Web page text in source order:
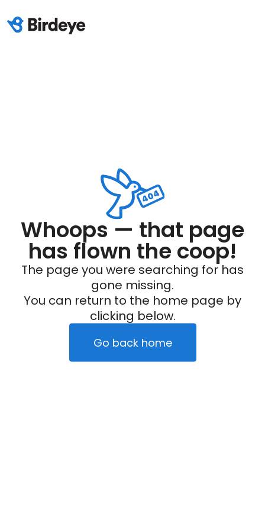
Whoops — that page
has flown the coop!
The page you were searching for has
gone missing.
You can return to the home page by
clicking below.
Go back home